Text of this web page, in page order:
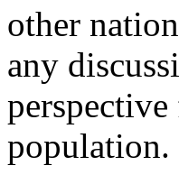
other
any
population.